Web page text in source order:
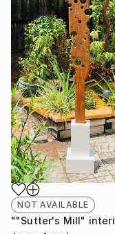
NOT AVAILABLE